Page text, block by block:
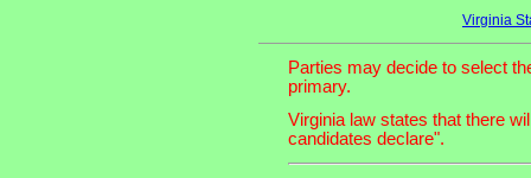
Virginia
Parties may decide to select
primary.
Virginia law states that there
candidates declare".